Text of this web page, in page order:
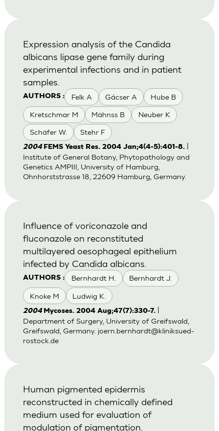
AUTHORS : Felk A Gácser A Hube B
Kretschmar M Mähnss B Neuber K
Schäfer W. Stehr F
Expression analysis of the Candida
albicans lipase gene family during
experimental infections and in patient
samples.
2004 FEMS Yeast Res. 2004 Jan;4(4-5):401-8.
Institute of General Botany, Phytopathology and
Genetics AMPIII, University of Hamburg,
Ohnhorststrasse 18, 22609 Hamburg, Germany.
AUTHORS : Bernhardt H. Bernhardt J.
Knoke M Ludwig K.
Influence of voriconazole and
fluconazole on reconstituted
multilayered oesophageal epithelium
infected by Candida albicans.
2004 Mycoses. 2004 Aug;47(7):330-7.|
Department of Surgery, University of Greifswald,
Greifswald, Germany. joern.bernhardt@kliniksued-
rostock.de
Human pigmented epidermis
reconstructed in chemically defined
medium used for evaluation of
modulation of pigmentation.